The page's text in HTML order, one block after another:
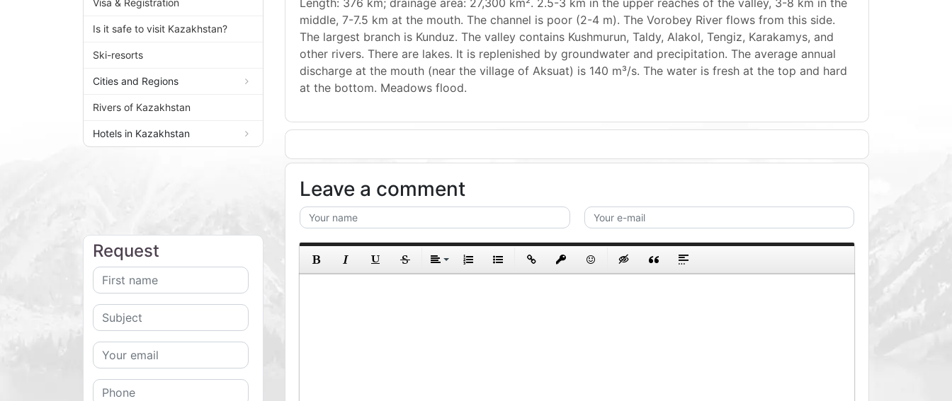
Visa & Registration
Is it safe to visit Kazakhstan?
Ski-resorts
Cities and Regions
Rivers of Kazakhstan
Hotels in Kazakhstan
Request
Length: 376 km; drainage area: 27,300 km². 2.5-3 km in the upper reaches of the valley, 3-8 km in the
middle, 7-7.5 km at the mouth. The channel is poor (2-4 m). The Vorobey River flows from this side.
The largest branch is Kunduz. The valley contains Kushmurun, Taldy, Alakol, Tengiz, Karakamys, and
other rivers. There are lakes. It is replenished by groundwater and precipitation. The average annual
discharge at the mouth (near the village of Aksuat) is 140 m³/s. The water is fresh at the top and hard
at the bottom. Meadows flood.
Leave a comment